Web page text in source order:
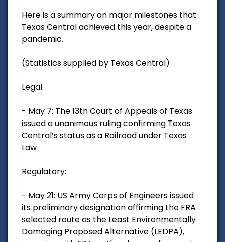
Here is a summary on major milestones that
Texas Central achieved this year, despite a
pandemic.
(Statistics supplied by Texas Central)
Legal:
- May 7: The 13th Court of Appeals of Texas
issued a unanimous ruling confirming Texas
Central’s status as a Railroad under Texas
Law
Regulatory:
- May 21: US Army Corps of Engineers issued
its preliminary designation affirming the FRA
selected route as the Least Environmentally
Damaging Proposed Alternative (LEDPA),